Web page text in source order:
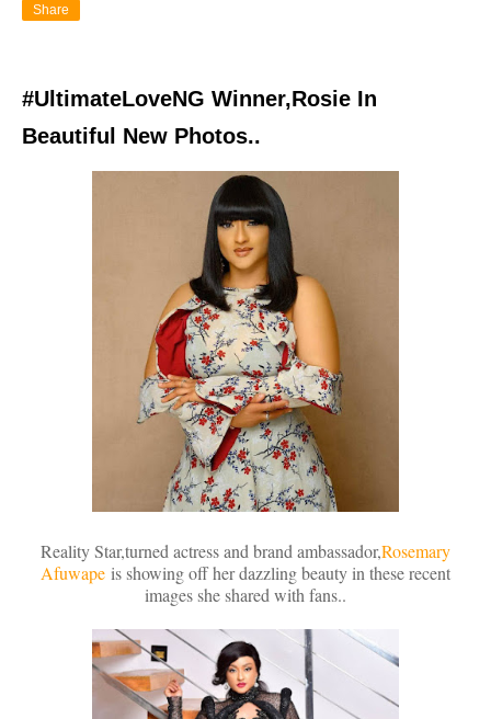
Share
#UltimateLoveNG Winner,Rosie In
Beautiful New Photos..
Reality Star,turned actress and brand ambassador,Rosemary
Afuwape is showing off her dazzling beauty in these recent
images she shared with fans..